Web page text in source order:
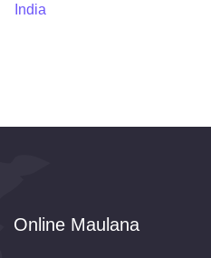
India
Online Maulana